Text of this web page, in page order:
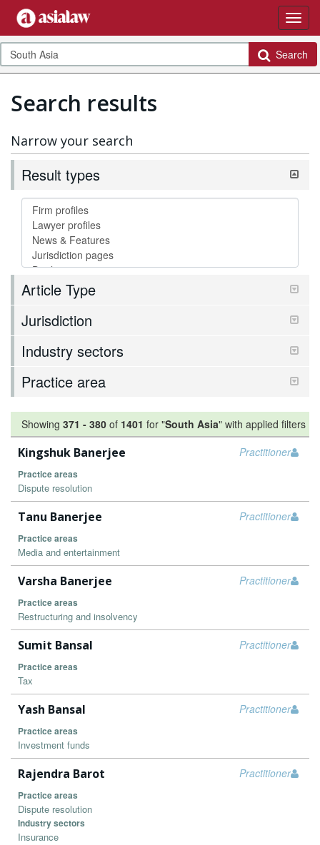
Search
Search results
Narrow your search
Result types
Article Type
Jurisdiction
Industry sectors
Practice area
Showing 371 - 380 of 1401 for "South Asia" with applied filters
Practitioner
Kingshuk Banerjee
Practice areas
Dispute resolution
Practitioner
Tanu Banerjee
Practice areas
Media and entertainment
Practitioner
Varsha Banerjee
Practice areas
Restructuring and insolvency
Practitioner
Sumit Bansal
Practice areas
Tax
Practitioner
Yash Bansal
Practice areas
Investment funds
Practitioner
Rajendra Barot
Practice areas
Dispute resolution
Industry sectors
Insurance